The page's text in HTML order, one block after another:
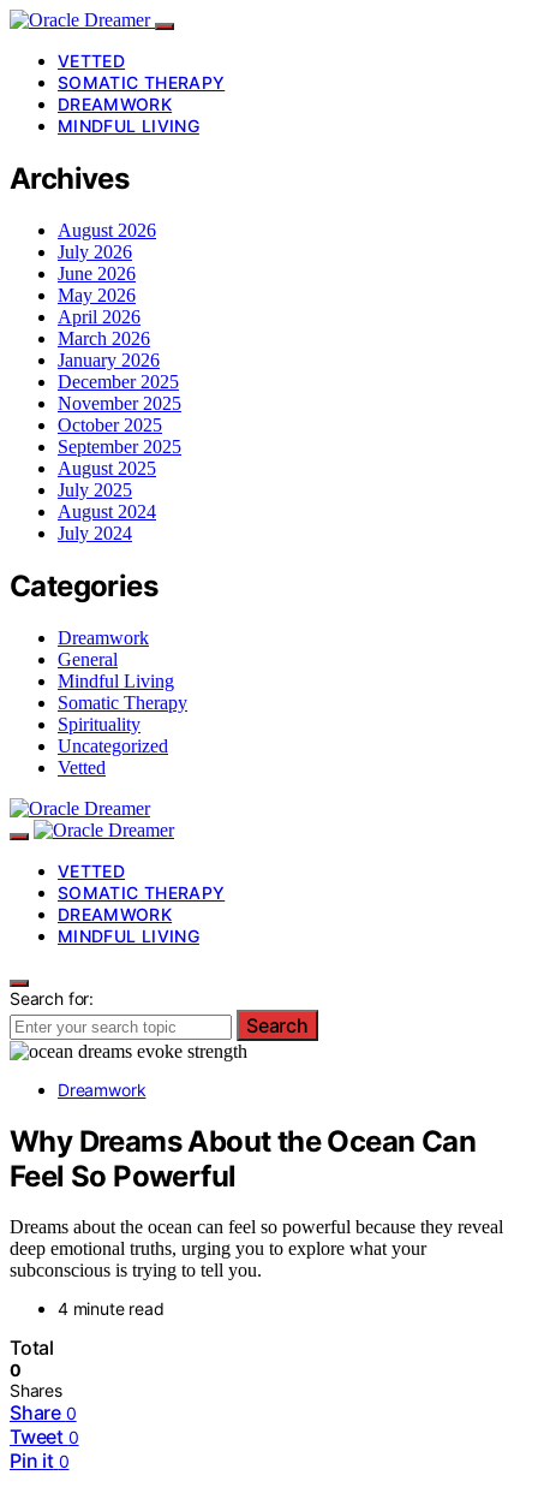
VETTED
SOMATIC THERAPY
DREAMWORK
MINDFUL LIVING
Archives
August 2026
July 2026
June 2026
May 2026
April 2026
March 2026
January 2026
December 2025
November 2025
October 2025
September 2025
August 2025
July 2025
August 2024
July 2024
Categories
Dreamwork
General
Mindful Living
Somatic Therapy
Spirituality
Uncategorized
Vetted
VETTED
SOMATIC THERAPY
DREAMWORK
MINDFUL LIVING
Search for:
Search
Dreamwork
Why Dreams About the Ocean Can
Feel So Powerful
Dreams about the ocean can feel so powerful because they reveal
deep emotional truths, urging you to explore what your
subconscious is trying to tell you.
4 minute read
Total
0
Shares
Share 0
Tweet 0
Pin it 0